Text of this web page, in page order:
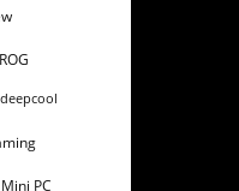
deepcool
Mini PC